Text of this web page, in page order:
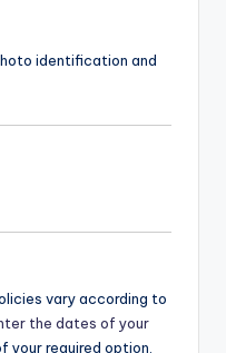
identification and
vary according to
the dates of your
your required option.